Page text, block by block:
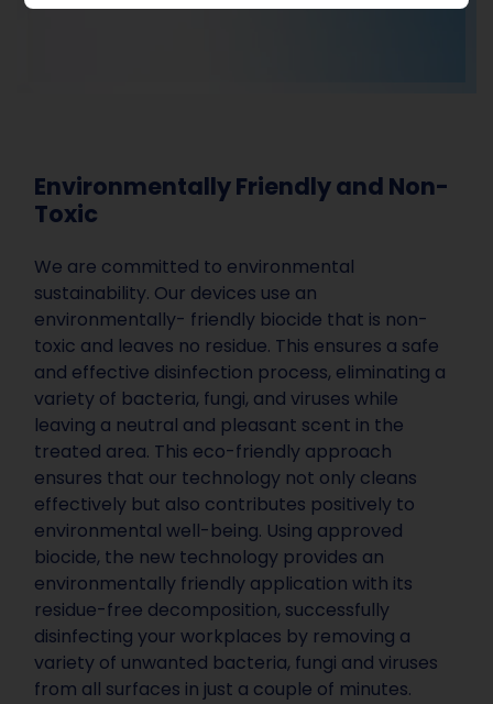
Environmentally Friendly and Non-
Toxic
We are committed to environmental
sustainability. Our devices use an
environmentally- friendly biocide that is non-
toxic and leaves no residue. This ensures a safe
and effective disinfection process, eliminating a
variety of bacteria, fungi, and viruses while
leaving a neutral and pleasant scent in the
treated area. This eco-friendly approach
ensures that our technology not only cleans
effectively but also contributes positively to
environmental well-being. Using approved
biocide, the new technology provides an
environmentally friendly application with its
residue-free decomposition, successfully
disinfecting your workplaces by removing a
variety of unwanted bacteria, fungi and viruses
from all surfaces in just a couple of minutes.